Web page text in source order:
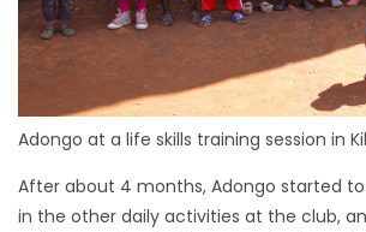
Adongo at a life skills training session in
After about 4 months, Adongo started
in the other daily activities at the club,